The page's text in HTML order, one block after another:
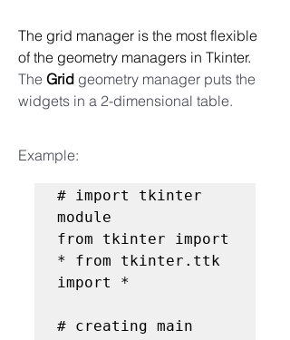
The grid manager is the most flexible
The Grid geometry manager puts the
widgets in a 2-dimensional table.
Example:
# import tkinter
module
from tkinter import
* from tkinter.ttk
import *
# creating main